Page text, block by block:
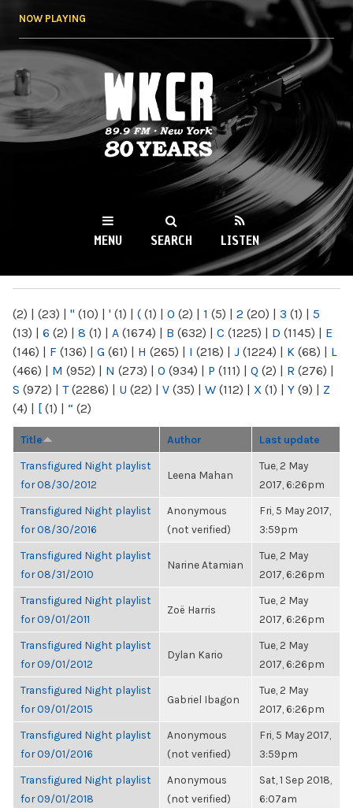
NOW PLAYING
WKCR 89.9FM
NY
MENU SEARCH LISTEN
(2) | (23) | " (10) | ' (1) | ( (1) | 0 (2) | 1 (5) | 2 (20) | 3 (1) | 5
(13) | 6 (2) | 8 (1) | A (1674) | B (632) | C (1225) | D (1145) | E
(146) | F (136) | G (61) | H (265) | I (218) | J (1224) | K (68) | L
(466) | M (952) | N (273) | O (934) | P (111) | Q (2) | R (276) |
S (972) | T(2286) | U (22) | V (35) | W (112) | X (1) | Y (9) | Z
(4) | [ (1) | “ (2)
Title Author Last update
Transfigured Night playlist
for 08/30/2012
Leena Mahan
Tue, 2 May
2017, 6:26pm
Transfigured Night playlist
for 08/30/2016
Anonymous
(not verified)
Fri, 5 May 2017,
3:59pm
Transfigured Night playlist
for 08/31/2010
Narine Atamian
Tue, 2 May
2017, 6:26pm
Transfigured Night playlist
for 09/01/2011
Zoë Harris
Tue, 2 May
2017, 6:26pm
Transfigured Night playlist
for 09/01/2012
Dylan Kario
Tue, 2 May
2017, 6:26pm
Transfigured Night playlist
for 09/01/2015
Gabriel Ibagon
Tue, 2 May
2017, 6:26pm
Transfigured Night playlist
for 09/01/2016
Anonymous
(not verified)
Fri, 5 May 2017,
3:59pm
Transfigured Night playlist
for 09/01/2018
Anonymous
(not verified)
Sat, 1 Sep 2018,
6:07am